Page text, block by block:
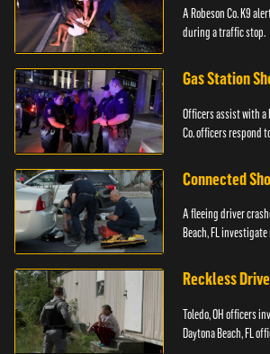
A Robeson Co. K9
during a traffic stop.
Gas Station
Officers assist with a
Co. officers respond
Connected
A fleeing driver
Beach, FL
Reckless
Toledo, OH officers
Daytona Beach, FL